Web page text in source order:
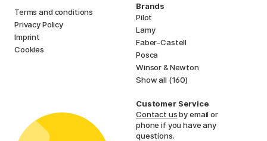
Terms and conditions
Privacy Policy
Imprint
Cookies
Brands
Pilot
Lamy
Faber-Castell
Posca
Winsor & Newton
Show all (160)
Customer Service
Contact usby email or
phone if you have any
questions.